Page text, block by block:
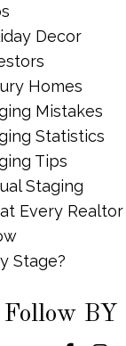
Decor
Homes
Mistakes
Statistics
Tips
Staging
Every Realtor
Stage?
Follow BY